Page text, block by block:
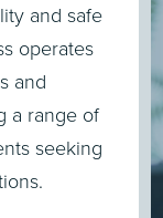
and safe
operates
and
a range of
seeking